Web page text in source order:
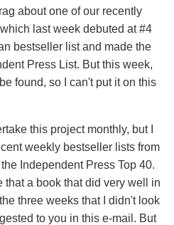
about one of our recently
last week debuted at #4
bestseller list and made the
Press List. But this week,
found, so I can't put it on this
this project monthly, but I
weekly bestseller lists from
Independent Press Top 40.
that a book that did very well in
three weeks that I didn't look
to you in this e-mail. But